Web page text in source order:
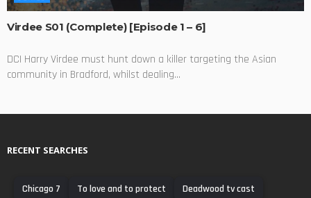
Virdee S01 (Complete) [Episode 1 – 6]
DCI Harry Virdee must hunt down a killer targeting the Asian
community in Bradford, whilst dealing...
RECENT SEARCHES
Chicago 7 To love and to protect
Deadwood tv cast